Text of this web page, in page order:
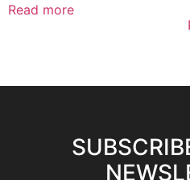
Read more